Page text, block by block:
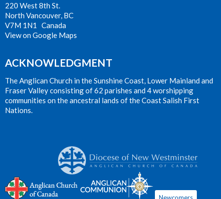
220 West 8th St.
North Vancouver, BC
V7M 1N1 Canada
View on Google Maps
ACKNOWLEDGMENT
The Anglican Church in the Sunshine Coast, Lower Mainland and
Fraser Valley consisting of 62 parishes and 4 worshipping
communities on the ancestral lands of the Coast Salish First
Nations.